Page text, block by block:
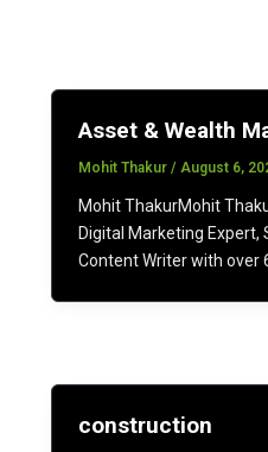
Asset & Wealth
Mohit Thakur / August 6,
Mohit ThakurMohit
Digital Marketing Expert,
Content Writer with over
construction